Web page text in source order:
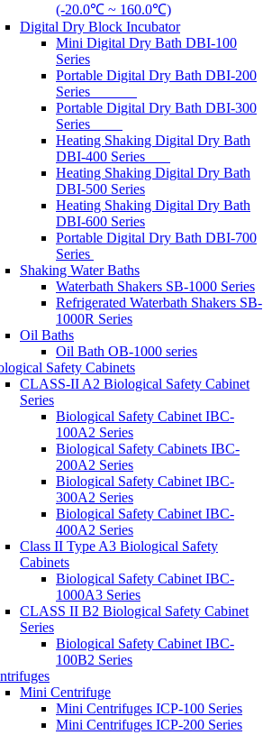
(-20.0℃ ~ 160.0℃)
Digital Dry Block Incubator
Mini Digital Dry Bath DBI-100
Series
Portable Digital Dry Bath DBI-200
Series
Portable Digital Dry Bath DBI-300
Series
Heating Shaking Digital Dry Bath
DBI-400 Series
Heating Shaking Digital Dry Bath
DBI-500 Series
Heating Shaking Digital Dry Bath
DBI-600 Series
Portable Digital Dry Bath DBI-700
Series
Shaking Water Baths
Waterbath Shakers SB-1000 Series
Refrigerated Waterbath Shakers SB-
1000R Series
Oil Baths
Oil Bath OB-1000 series
Safety Cabinets
CLASS-II A2 Biological Safety Cabinet
Series
Biological Safety Cabinet IBC-
100A2 Series
Biological Safety Cabinets IBC-
200A2 Series
Biological Safety Cabinet IBC-
300A2 Series
Biological Safety Cabinet IBC-
400A2 Series
Class II Type A3 Biological Safety
Cabinets
Biological Safety Cabinet IBC-
1000A3 Series
CLASS II B2 Biological Safety Cabinet
Series
Biological Safety Cabinet IBC-
100B2 Series
Mini Centrifuge
Mini Centrifuges ICP-100 Series
Mini Centrifuges ICP-200 Series